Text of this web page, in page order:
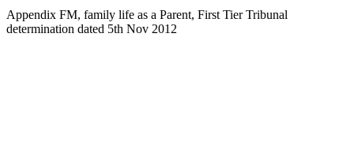
Appendix FM, family life as a Parent, First Tier Tribunal
determination dated 5th Nov 2012